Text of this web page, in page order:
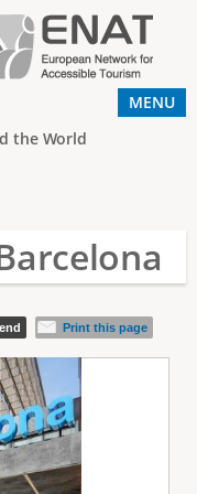
the World
Print this page
MENU